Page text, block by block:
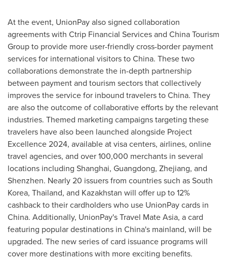
At the event, UnionPay also signed collaboration
agreements with Ctrip Financial Services and China Tourism
Group to provide more user-friendly cross-border payment
services for international visitors toChina. These two
collaborations demonstrate the in-depth partnership
between payment and tourism sectors that collectively
improves the service for inbound travelers toChina. They
are also the outcome of collaborative efforts by the relevant
industries. Themed marketing campaigns targeting these
travelers have also been launched alongside Project
Excellence 2024, available at visa centers, airlines, online
travel agencies, and over 100,000 merchants in several
locations including Shanghai, Guangdong, Zhejiang, and
Shenzhen. Nearly 20 issuers from countries such asSouth
Korea, Thailand, and Kazakhstan will offer up to 12%
cashback to their cardholders who use UnionPay cards in
China. Additionally, UnionPay's Travel Mate Asia, a card
featuring popular destinations in China's mainland, will be
upgraded. The new series of card issuance programs will
cover more destinations with more exciting benefits.